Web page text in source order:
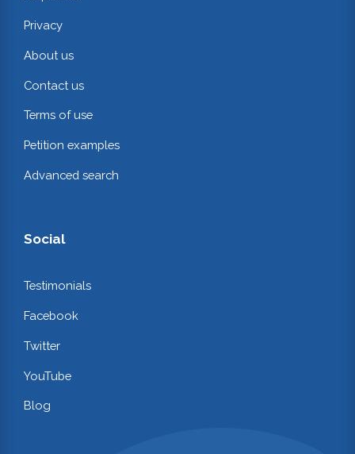
Privacy
About us
Contact us
Terms of use
Petition examples
Advanced search
Social
Testimonials
Facebook
Twitter
YouTube
Blog